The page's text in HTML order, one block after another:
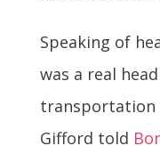
Speaking of
was a real
transportation
Gifford told